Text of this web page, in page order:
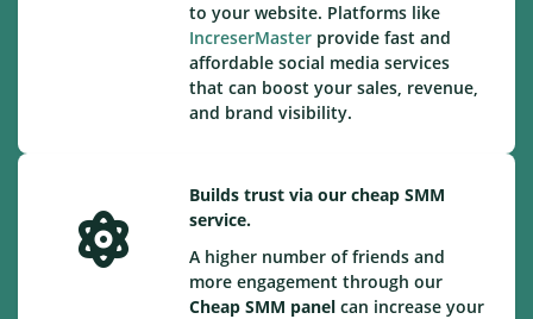
to your website. Platforms like
IncreserMaster provide fast and
affordable social media services
that can boost your sales, revenue,
and brand visibility.
Builds trust via our cheap SMM
service.
A higher number of friends and
more engagement through our
Cheap SMM panel can increase your